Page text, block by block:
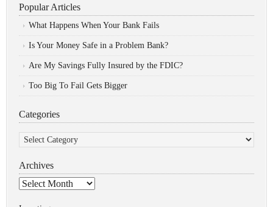
Popular Articles
What Happens When Your Bank Fails
Is Your Money Safe in a Problem Bank?
Are My Savings Fully Insured by the FDIC?
Too Big To Fail Gets Bigger
Categories
Categories
Archives
Archives